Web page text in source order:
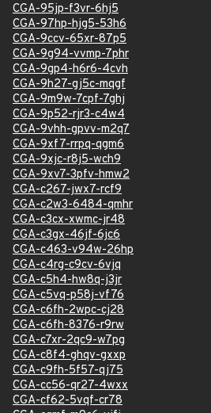
CGA-95jp-f3vr-6hj5
CGA-97hp-hjg5-53h6
CGA-9ccv-65xr-87p5
CGA-9g94-vvmp-7phr
CGA-9gp4-h6r6-4cvh
CGA-9h27-gj5c-mqgf
CGA-9m9w-7cpf-7ghj
CGA-9p52-rjr3-c4w4
CGA-9vhh-gpvv-m2q7
CGA-9xf7-rrpq-qgm6
CGA-9xjc-r8j5-wch9
CGA-9xv7-3pfv-hmw2
CGA-c267-jwx7-rcf9
CGA-c2w3-6484-qmhr
CGA-c3cx-xwmc-jr48
CGA-c3gx-46jf-6jc6
CGA-c463-v94w-26hp
CGA-c4rg-c9cv-6vjq
CGA-c5h4-hw8q-j3jr
CGA-c5vq-p58j-vf76
CGA-c6fh-2wpc-cj28
CGA-c6fh-8376-r9rw
CGA-c7xr-2qc9-w7pg
CGA-c8f4-ghqv-gxxp
CGA-c9fh-5f57-qj75
CGA-cc56-qr27-4wxx
CGA-cf62-5vqf-cr78